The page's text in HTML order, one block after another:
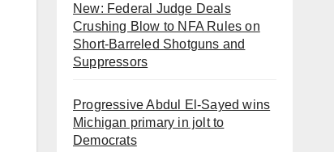
New: Federal Judge Deals
Crushing Blow to NFA Rules on
Short-Barreled Shotguns and
Suppressors
Progressive Abdul El-Sayed wins
Michigan primary in jolt to
Democrats